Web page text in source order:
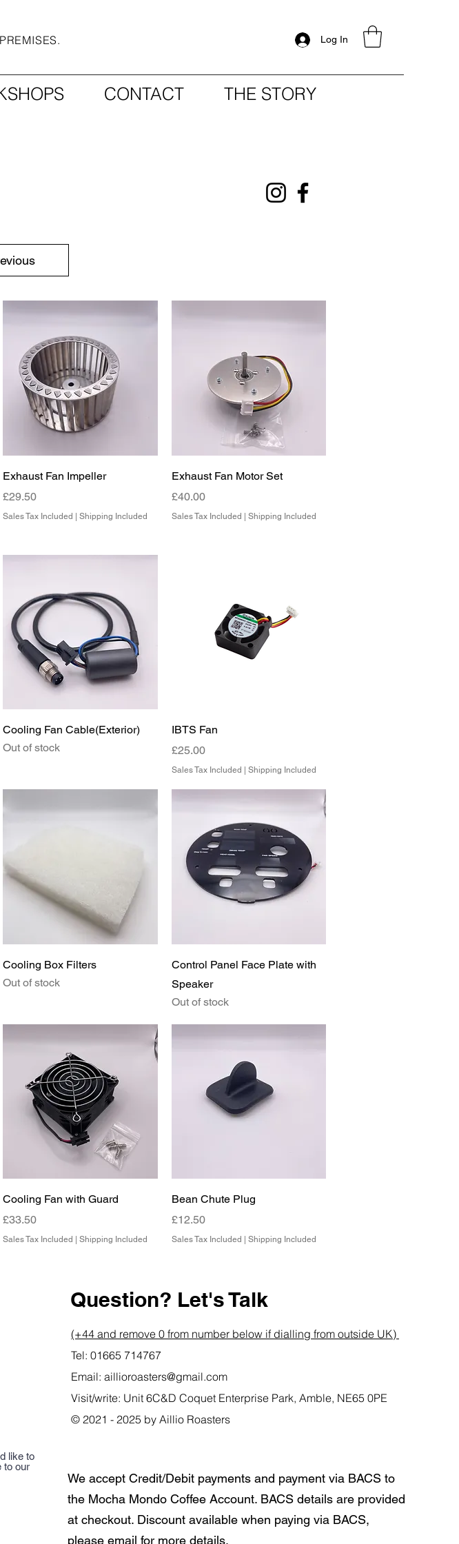
Log In
CONTACT THE STORY
Quick View
Exhaust Fan Impeller
Price
£29.50
Sales Tax Included | Shipping Included
Quick View
Exhaust Fan Motor Set
Price
£40.00
Sales Tax Included | Shipping Included
Quick View
Cooling Fan Cable(Exterior)
Out of stock
IBTS Fan
Price
£25.00
Sales Tax Included Shipping Included
Quick View
Cooling Box Filters
Out of stock
Quick View
Control Panel Face Plate with
Speaker
Out of stock
Quick View
Cooling Fan with Guard
Price
£33.50
Sales Tax Included Shipping Included
Quick View
Bean Chute Plug
Price
£12.50
Sales Tax Included Shipping Included
like to
to our
Question? Let's Talk
(+44 and remove 0 from number below if dialling from outside UK)
Tel: 01665 714767
Email: aillioroasters@gmail.com
Visit/write: Unit 6C&D Coquet Enterprise Park, Amble, NE65 0PE
© 2021 - 2025 by Aillio Roasters
We accept Credit/Debit payments and payment via BACS to
the Mocha Mondo Coffee Account. BACS details are provided
at checkout. Discount available when paying via BACS,
please email for more details.